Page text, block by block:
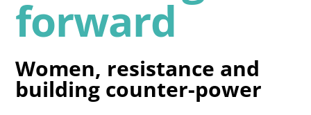
forward
Women, resistance and
building counter-power